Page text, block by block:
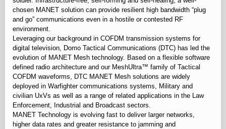
chosen MANET solution can provide resilient high bandwidth “plug
and go” communications even in a hostile or contested RF
environment.
Leveraging our background in COFDM transmission systems for
digital television, Domo Tactical Communications (DTC) has led the
evolution of MANET Mesh technology. Based on a flexible software
defined radio architecture and our MeshUltra™ family of Tactical
COFDM waveforms, DTC MANET Mesh solutions are widely
deployed in Warfighter communications systems, Military and
civilian UxVs as well as a range of related applications in the Law
Enforcement, Industrial and Broadcast sectors.
MANET Technology is evolving fast to deliver larger networks,
higher data rates and greater resistance to jamming and